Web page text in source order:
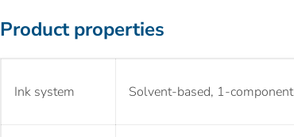
Product properties
Ink system Solvent-based, 1-component